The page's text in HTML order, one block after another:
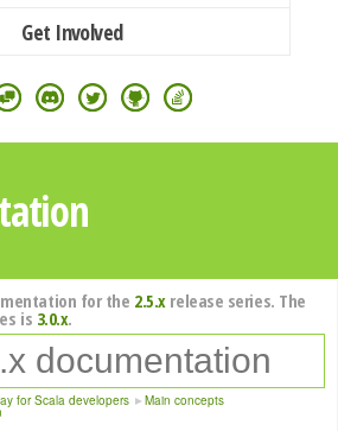
Get Involved
for the 2.5.xrelease series. The
is 3.0.x.
for Scala developers Main concepts